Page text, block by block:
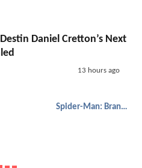
Daniel Cretton’s Next
13 hours ago
Spider-Man: Brand New Day